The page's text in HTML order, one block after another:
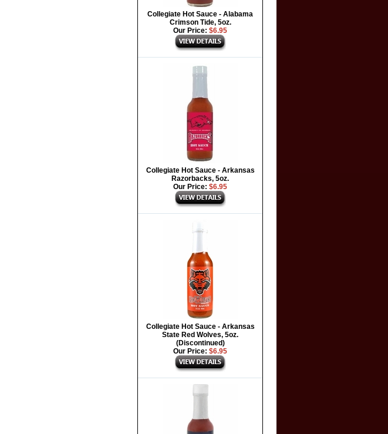
Collegiate Hot Sauce - Alabama
Crimson Tide, 5oz.
Our Price: $6.95
Collegiate Hot Sauce - Arkansas
Razorbacks, 5oz.
Our Price: $6.95
Collegiate Hot Sauce - Arkansas
State Red Wolves, 5oz.
(Discontinued)
Our Price: $6.95